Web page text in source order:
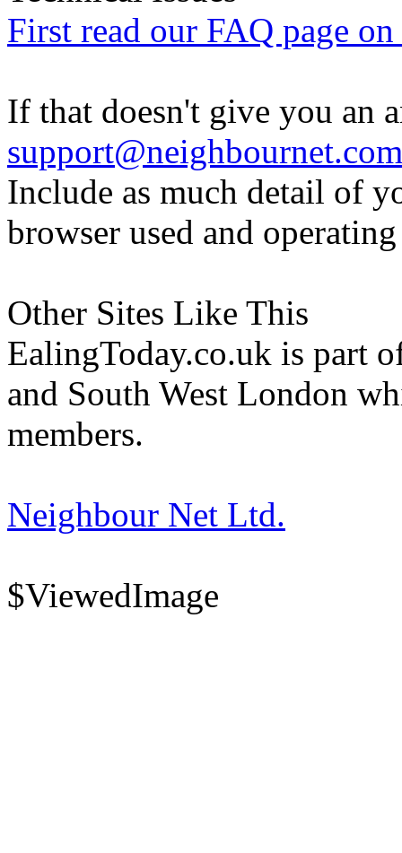
First read our FAQ page
If that doesn't give you an
support@neighbournet.com
Include as much detail of
browser used and
Other Sites Like This
EalingToday.co.uk is part
and South West London
members.
Neighbour Net Ltd.
$ViewedImage